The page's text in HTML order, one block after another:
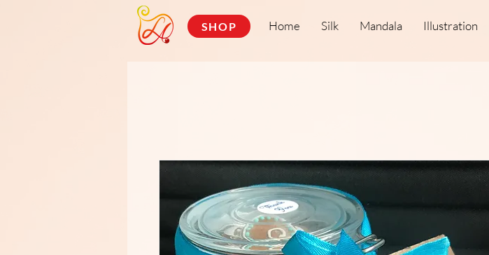
SHOP Home Silk Mandala Illustration